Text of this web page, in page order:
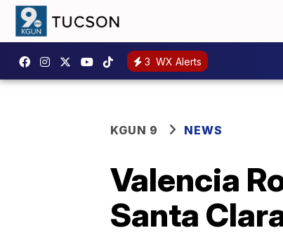
3 WX Alerts
KGUN 9 NEWS
Valencia
Santa